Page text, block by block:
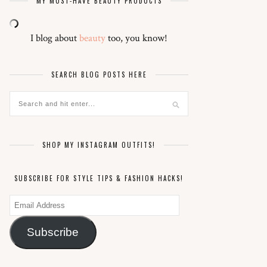
I blog aboutbeautytoo, you know!
SEARCH BLOG POSTS HERE
SHOP MY INSTAGRAM OUTFITS!
SUBSCRIBE FOR STYLE TIPS & FASHION HACKS!
Email
Address
Subscribe